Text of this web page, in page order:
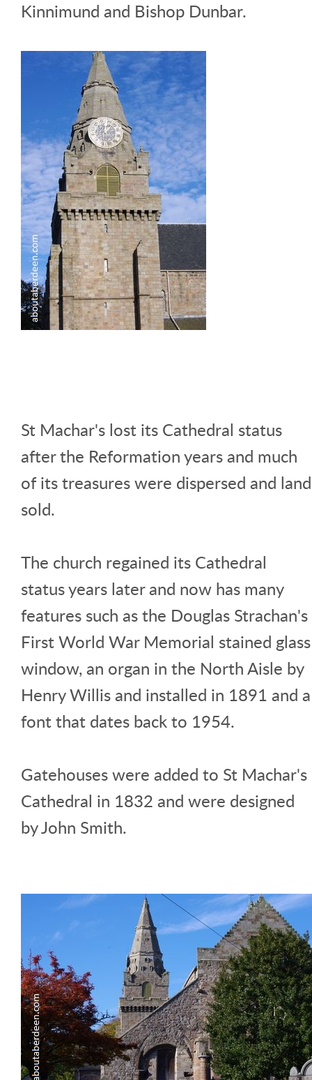
Kinnimund and Bishop Dunbar.
St Machar's lost its Cathedral status
after the Reformation years and much
of its treasures were dispersed and land
sold.
The church regained its Cathedral
status years later and now has many
features such as the Douglas Strachan's
First World War Memorial stained glass
window, an organ in the North Aisle by
Henry Willis and installed in 1891 and a
font that dates back to 1954.
Gatehouses were added to St Machar's
Cathedral in 1832 and were designed
by John Smith.